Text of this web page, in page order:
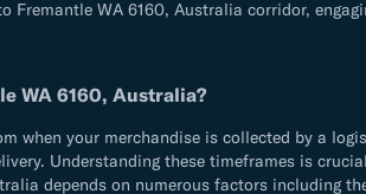
WA 6160, Australia corridor,
WA 6160, Australia?
when your merchandise is collected by a
Understanding these timeframes is
depends on numerous factors including